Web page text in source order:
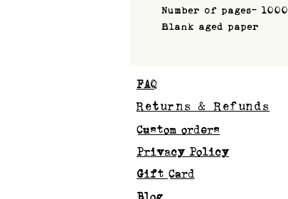
Number of pages- 1000
Blank aged paper
FAQ
Returns & Refunds
Custom orders
Privacy Policy
Gift Card
Blog